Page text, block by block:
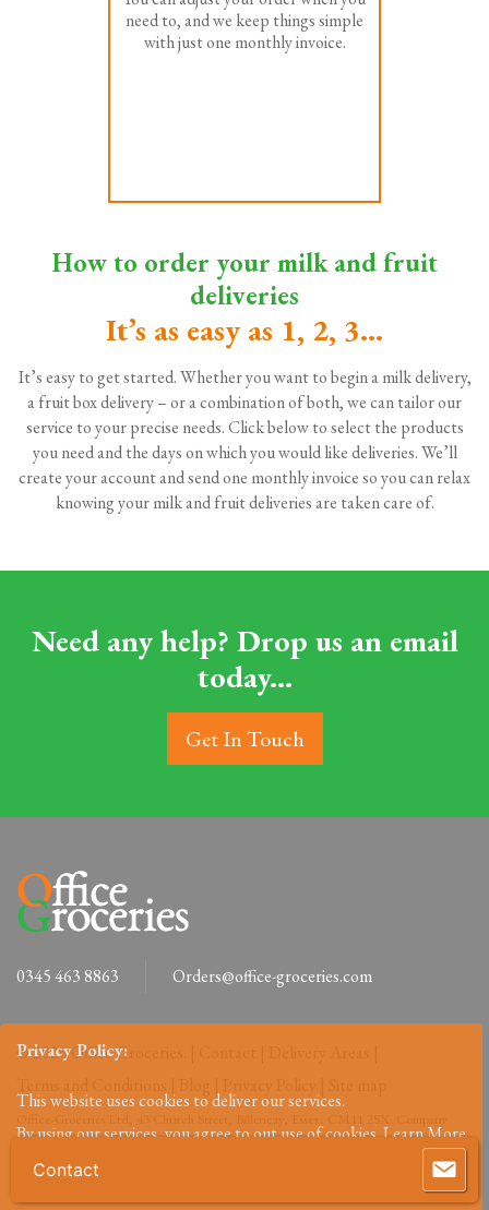
need to, and we keep things simple
with just one monthly invoice.
How to order your milk and fruit
deliveries
It’s as easy as 1, 2, 3...
It’s easy to get started. Whether you want to begin a milk delivery,
a fruit box delivery – or a combination of both, we can tailor our
service to your precise needs. Click below to select the products
you need and the days on which you would like deliveries. We’ll
create your account and send one monthly invoice so you can relax
knowing your milk and fruit deliveries are taken care of.
Need any help? Drop us an email
today...
Get In Touch
0345 463 8863 Orders@office-groceries.com
© 2026 Office Groceries. |
Privacy Policy:
This website uses cookies to deliver our services.
By using our services, you agree to out use of cookies. Learn More
Contact